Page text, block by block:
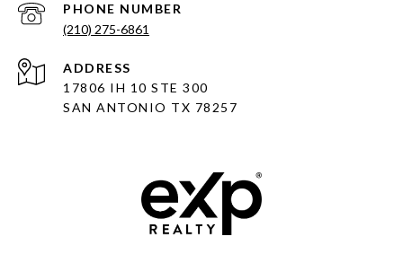
PHONE NUMBER
(210) 275-6861
ADDRESS
17806 IH 10 STE 300
SAN ANTONIO TX 78257